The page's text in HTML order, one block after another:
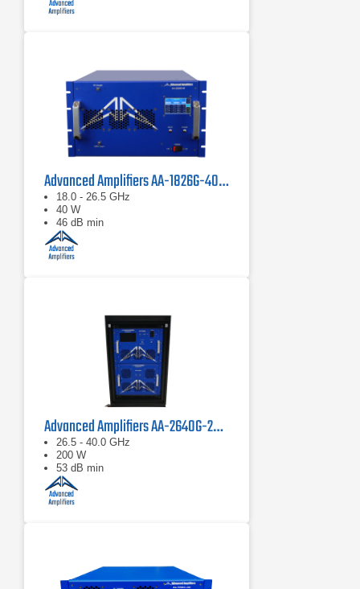
Advanced Amplifiers AA-1826G-40 Solid State Amplifier
18.0 - 26.5 GHz
40 W
46 dB min
Advanced Amplifiers AA-2640G-200 Solid State Power Amplifier
26.5 - 40.0 GHz
200 W
53 dB min